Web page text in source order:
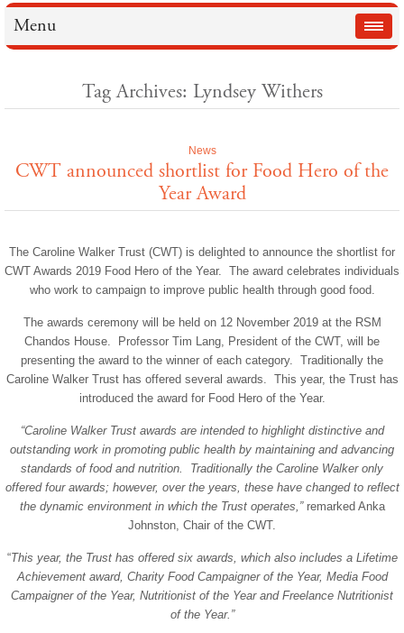
Menu
Tag Archives: Lyndsey Withers
News
CWT announced shortlist for Food Hero of the
Year Award
The Caroline Walker Trust (CWT) is delighted to announce the shortlist for
CWT Awards 2019 Food Hero of the Year. The award celebrates individuals
who work to campaign to improve public health through good food.
The awards ceremony will be held on 12 November 2019 at the RSM
Chandos House. Professor Tim Lang, President of the CWT, will be
presenting the award to the winner of each category. Traditionally the
Caroline Walker Trust has offered several awards. This year, the Trust has
introduced the award for Food Hero of the Year.
“Caroline Walker Trust awards are intended to highlight distinctive and
outstanding work in promoting public health by maintaining and advancing
standards of food and nutrition. Traditionally the Caroline Walker only
offered four awards; however, over the years, these have changed to reflect
the dynamic environment in which the Trust operates,”remarked Anka
Johnston, Chair of the CWT.
“This year, the Trust has offered six awards, which also includes a Lifetime
Achievement award, Charity Food Campaigner of the Year, Media Food
Campaigner of the Year, Nutritionist of the Year and Freelance Nutritionist
of the Year.”